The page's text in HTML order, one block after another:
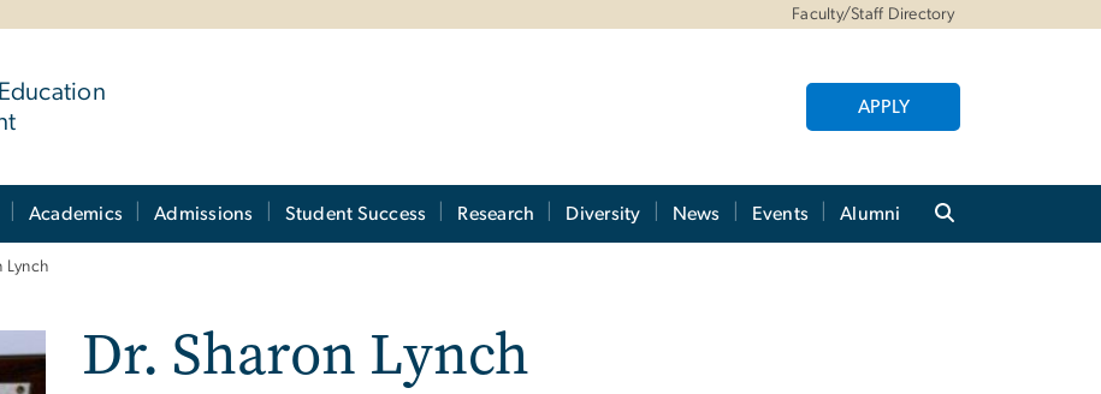
Faculty/Staff Directory
APPLY
Academics Admissions Student Success Research Diversity News Events Alumni
Lynch
Dr. Sharon Lynch